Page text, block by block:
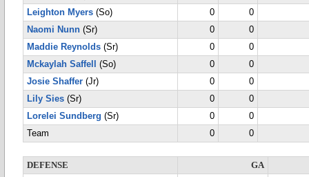
Leighton Myers (So) 0
0
Naomi Nunn (Sr) 0
0
Maddie Reynolds (Sr) 0
0
Mckaylah Saffell
(So) 0
0
Josie Shaffer (Jr) 0
0
Lily Sies (Sr) 0
0
Lorelei Sundberg (Sr) 0
0
Team
0 0
DEFENSE
GA